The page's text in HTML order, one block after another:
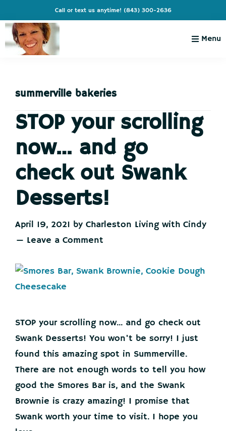
to
primary
navigation
to
main
content
to
primary
sidebar
to
footer
Call or text us anytime! (843) 300-2636
Cindy
Live
You're
Vacation
Menu
summerville bakeries
STOP your scrolling
now… and go
check out Swank
Desserts!
April 19, 2021 by Charleston Living with Cindy
Leave a Comment
STOP your scrolling now... and go check out
Swank Desserts! You won't be sorry! I just
found this amazing spot in Summerville.
There are not enough words to tell you how
good the Smores Bar is, and the Swank
Brownie is crazy amazing! I promise that
Swank worth your time to visit. I hope you